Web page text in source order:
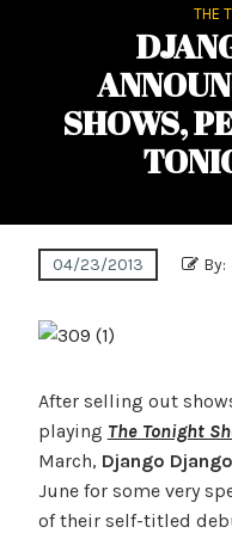
THE
SHOWS,
04/23/2013 By:
After selling out
playing The Tonight
March, Django Django
June for some very
of their self-titled